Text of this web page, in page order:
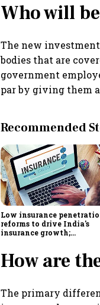
Who will
The new
bodies that are
government
par by giving them
Recommended
Low insurance
reforms to drive India's
insurance growth;
How are
The primary